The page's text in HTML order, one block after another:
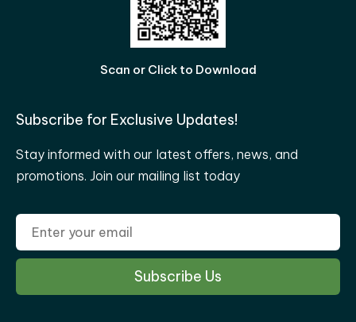
Scan or Click to Download
Subscribe for Exclusive Updates!
Stay informed with our latest offers, news, and
promotions. Join our mailing list today